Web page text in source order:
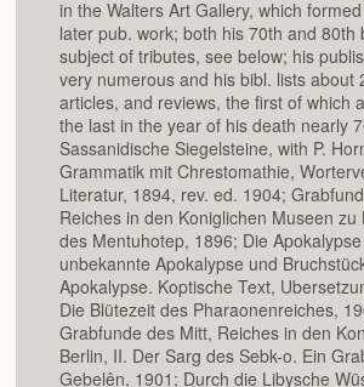
in the Walters Art Gallery, which
later pub. work; both his 70th and 80th
subject of tributes, see below; his
very numerous and his bibl. lists about
articles, and reviews, the first of which
the last in the year of his death nearly
Sassanidische Siegelsteine, with P.
Grammatik mit Chrestomathie,
Literatur, 1894, rev. ed. 1904;
Reiches in den Koniglichen Museen
des Mentuhotep, 1896; Die
unbekannte Apokalypse und
Apokalypse. Koptische Text,
Die Blütezeit des Pharaonenreiches,
Grabfunde des Mitt, Reiches in den
Berlin, II. Der Sarg des Sebk-o. Ein
Gebelên, 1901; Durch die Libysche